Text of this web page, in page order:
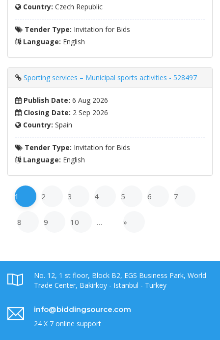
Country: Czech Republic
Tender Type: Invitation for Bids
Language: English
Sporting services – Municipal sports activities - 528497
Publish Date: 6 Aug 2026
Closing Date: 2 Sep 2026
Country: Spain
Tender Type: Invitation for Bids
Language: English
1 2 3 4 5 6 7
8 9 10 … »
No. 12, 1 st floor, Block B2, EGS Business Park, World
Trade Center, Bakirkoy - Istanbul - Turkey
info@biddingsource.com
24 X 7 online support